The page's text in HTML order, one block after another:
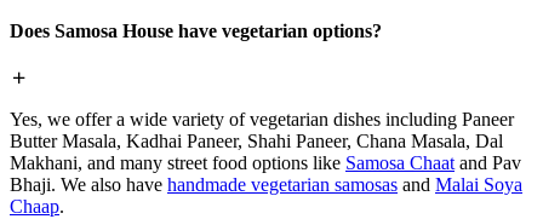
Does Samosa House have vegetarian options?
Yes, we offer a wide variety of vegetarian dishes including Paneer
Butter Masala, Kadhai Paneer, Shahi Paneer, Chana Masala, Dal
Makhani, and many street food options like Samosa Chaat and Pav
Bhaji. We also have handmade vegetarian samosas and Malai Soya
Chaap.